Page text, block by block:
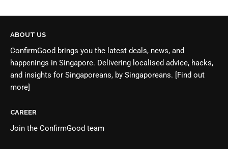
ABOUT US
ConfirmGood brings you the latest deals, news, and
happenings in Singapore. Delivering localised advice, hacks,
and insights for Singaporeans, by Singaporeans. [Find out
more]
CAREER
Join the ConfirmGood team